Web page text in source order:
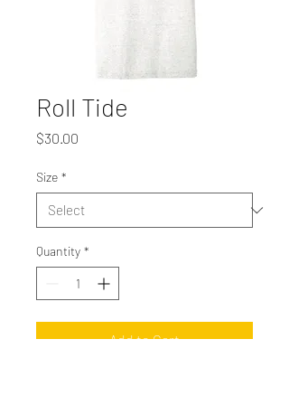
Roll Tide
$30.00
Size *
Quantity *
Add to Cart